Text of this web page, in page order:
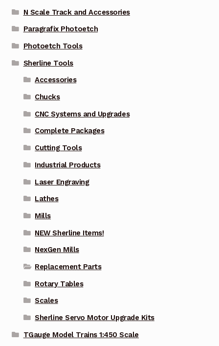
N Scale Track and Accessories
Paragrafix Photoetch
Photoetch Tools
Sherline Tools
Accessories
Chucks
CNC Systems and Upgrades
Complete Packages
Cutting Tools
Industrial Products
Laser Engraving
Lathes
Mills
NEW Sherline Items!
NexGen Mills
Replacement Parts
Rotary Tables
Scales
Sherline Servo Motor Upgrade Kits
TGauge Model Trains 1:450 Scale